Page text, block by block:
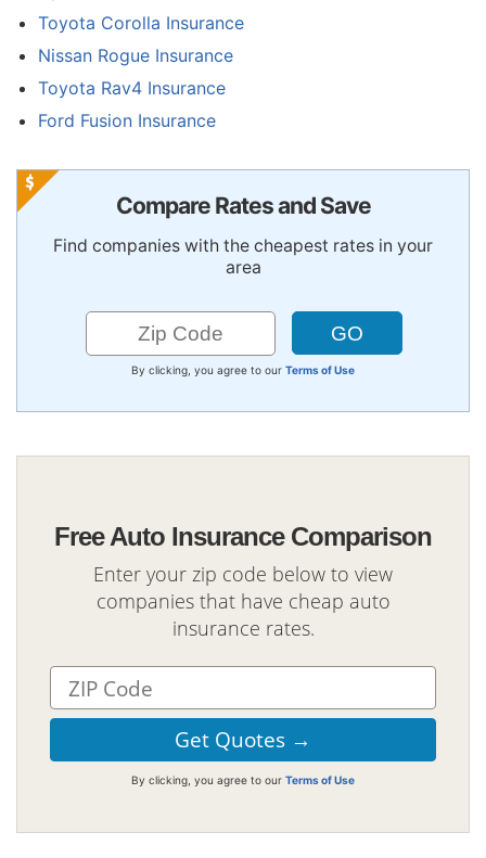
Toyota Corolla Insurance
Nissan Rogue Insurance
Toyota Rav4 Insurance
Ford Fusion Insurance
Compare Rates and Save
Find companies with the cheapest rates in your
area
By clicking, you agree to our Terms of Use
Free Auto Insurance Comparison
Enter your zip code below to view
companies that have cheap auto
insurance rates.
By clicking, you agree to our Terms of Use